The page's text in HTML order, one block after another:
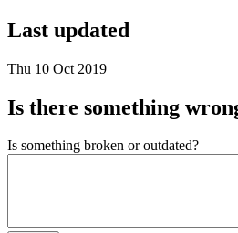
Last updated
Thu 10 Oct 2019
Is there something
Is something broken or outdated?